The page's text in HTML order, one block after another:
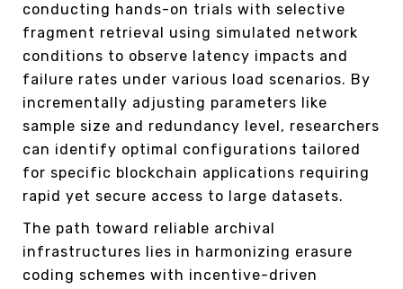
conducting hands-on trials with selective
fragment retrieval using simulated network
conditions to observe latency impacts and
failure rates under various load scenarios. By
incrementally adjusting parameters like
sample size and redundancy level, researchers
can identify optimal configurations tailored
for specific blockchain applications requiring
rapid yet secure access to large datasets.
The path toward reliable archival
infrastructures lies in harmonizing erasure
coding schemes with incentive-driven